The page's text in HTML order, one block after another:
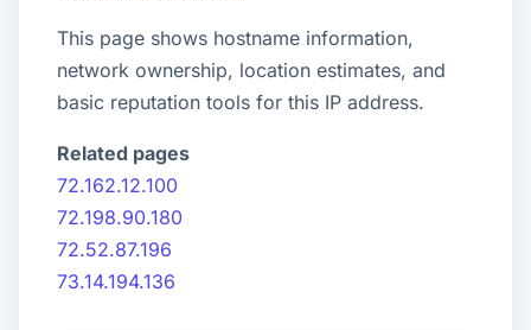
This page shows hostname information,
network ownership, location estimates, and
basic reputation tools for this IP address.
Related pages
72.162.12.100
72.198.90.180
72.52.87.196
73.14.194.136